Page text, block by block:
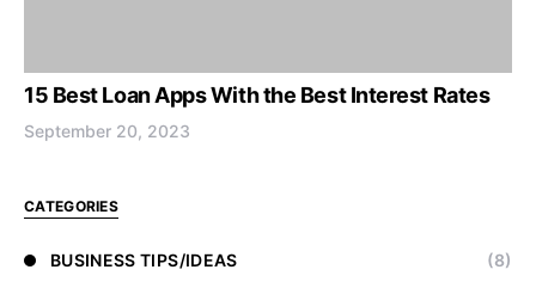
15 Best Loan Apps With the Best Interest Rates
September 20, 2023
CATEGORIES
BUSINESS TIPS/IDEAS (8)